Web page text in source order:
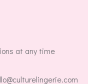
at any time